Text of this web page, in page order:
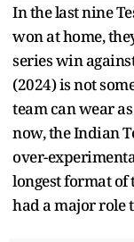
In the last nine
won at home,
series win
(2024) is not
team can wear
now, the Indian
over-
longest format of
had a major role